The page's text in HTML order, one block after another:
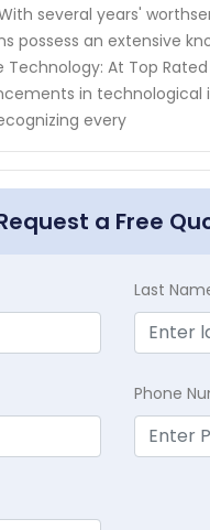
several years'
possess an extensive
At Top
in technological
every
a Free
Last
Phone